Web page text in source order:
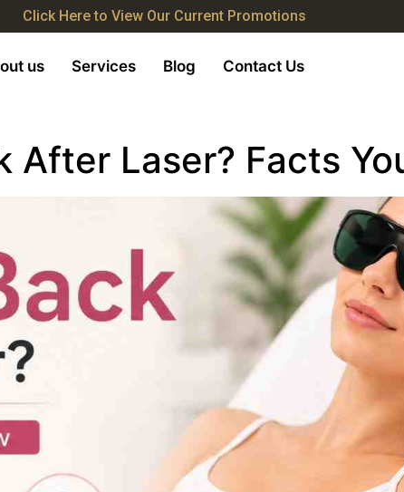
Click Here to View Our Current Promotions
us Services Blog Contact Us
After Laser? Facts